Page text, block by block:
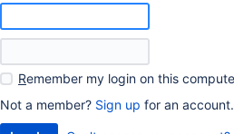
Remember my login on this
Not a member? Sign up for an account.